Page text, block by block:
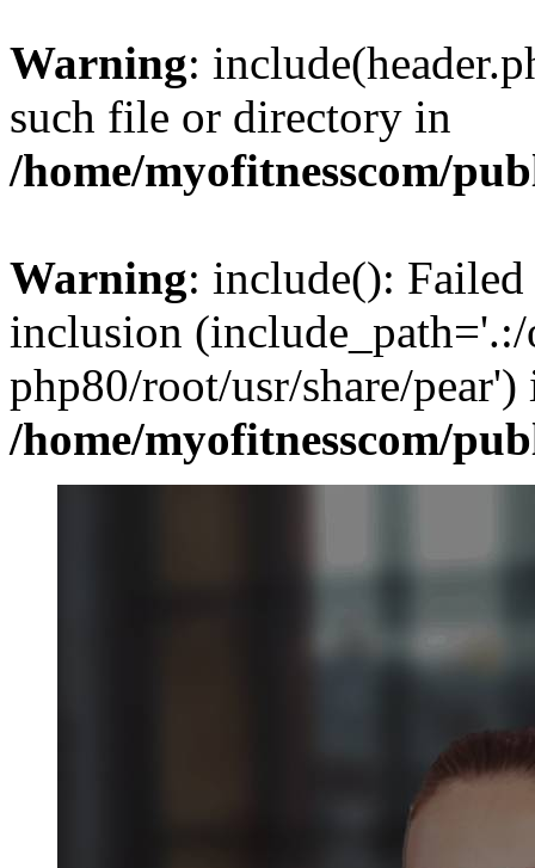
Warning:
such file or directory in
/home/myofitnesscom/
Warning: include():
inclusion (include_path='.:/
php80/root/usr/share/pear')
/home/myofitnesscom/